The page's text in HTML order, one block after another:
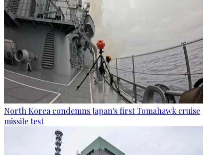
North Korea condemns Japan's first Tomahawk cruise
missile test